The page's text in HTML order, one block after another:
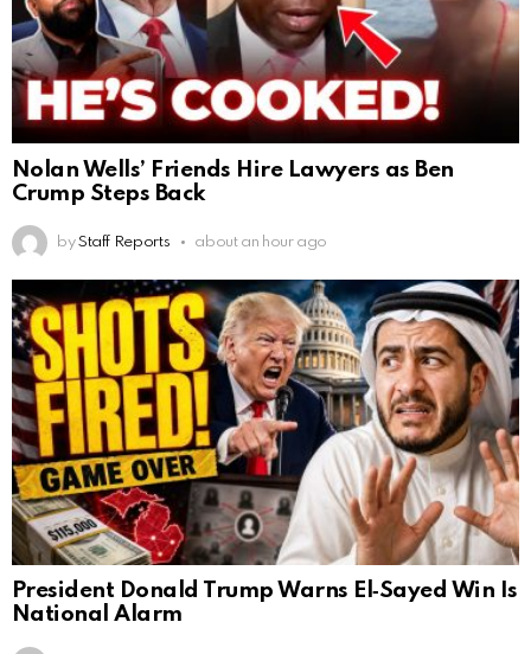
Nolan Wells’ Friends Hire Lawyers as Ben
Crump Steps Back
by Staff Reports about an hour ago
President Donald Trump Warns El‑Sayed Win Is
National Alarm